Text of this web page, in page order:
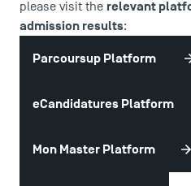
please visit the relevant
admission results:
Parcoursup Platform
eCandidatures Platform
Mon Master Platform